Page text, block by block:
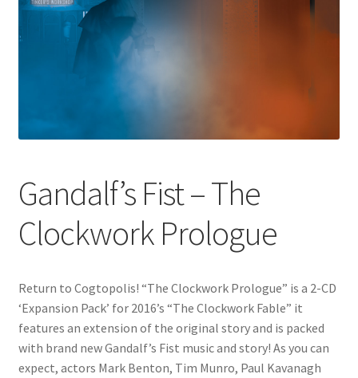
Gandalf’s Fist – The
Clockwork Prologue
Return to Cogtopolis! “The Clockwork Prologue” is a 2-CD
‘Expansion Pack’ for 2016’s “The Clockwork Fable” it
features an extension of the original story and is packed
with brand new Gandalf’s Fist music and story! As you can
expect, actors Mark Benton, Tim Munro, Paul Kavanagh